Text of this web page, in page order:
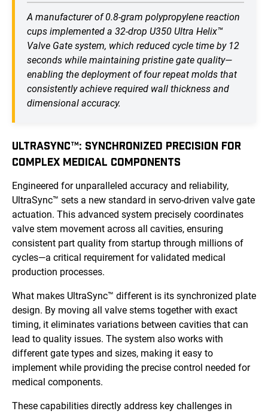
A manufacturer of 0.8-gram polypropylene reaction
cups implemented a 32-drop U350 Ultra Helix™
Valve Gate system, which reduced cycle time by 12
seconds while maintaining pristine gate quality—
enabling the deployment of four repeat molds that
consistently achieve required wall thickness and
dimensional accuracy.
ULTRASYNC™: SYNCHRONIZED PRECISION FOR
COMPLEX MEDICAL COMPONENTS
Engineered for unparalleled accuracy and reliability,
UltraSync™ sets a new standard in servo-driven valve gate
actuation. This advanced system precisely coordinates
valve stem movement across all cavities, ensuring
consistent part quality from startup through millions of
cycles—a critical requirement for validated medical
production processes.
What makes UltraSync™ different is its synchronized plate
design. By moving all valve stems together with exact
timing, it eliminates variations between cavities that can
lead to quality issues. The system also works with
different gate types and sizes, making it easy to
implement while providing the precise control needed for
medical components.
These capabilities directly address key challenges in